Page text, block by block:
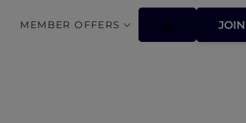
MEMBER OFFERS